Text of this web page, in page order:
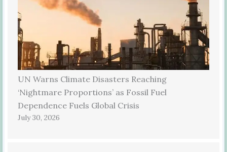
UN Warns Climate Disasters Reaching
‘Nightmare Proportions’ as Fossil Fuel
Dependence Fuels Global Crisis
July 30, 2026